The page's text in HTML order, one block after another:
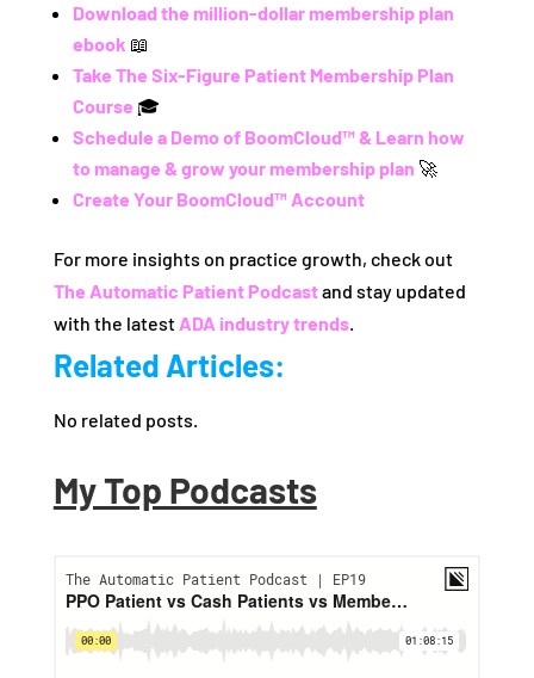
Download the million-dollar membership plan
ebook 📖
Take The Six-Figure Patient Membership Plan
Course 🎓
Schedule a Demo of BoomCloud™ & Learn how
to manage & grow your membership plan 🚀
Create Your BoomCloud™ Account
For more insights on practice growth, check out
The Automatic Patient Podcastand stay updated
with the latest ADA industry trends.
Related Articles:
No related posts.
My Top Podcasts